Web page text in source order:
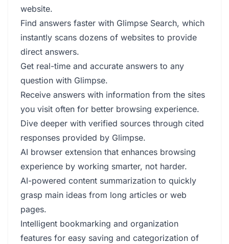
website.
Find answers faster with Glimpse Search, which
instantly scans dozens of websites to provide
direct answers.
Get real-time and accurate answers to any
question with Glimpse.
Receive answers with information from the sites
you visit often for better browsing experience.
Dive deeper with verified sources through cited
responses provided by Glimpse.
AI browser extension that enhances browsing
experience by working smarter, not harder.
AI-powered content summarization to quickly
grasp main ideas from long articles or web
pages.
Intelligent bookmarking and organization
features for easy saving and categorization of